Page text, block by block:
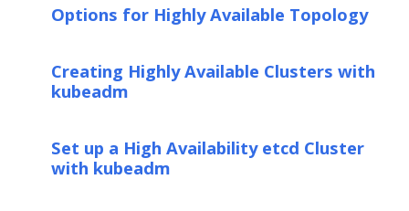
Options for Highly Available Topology
Creating Highly Available Clusters with
kubeadm
Set up a High Availability etcd Cluster
with kubeadm